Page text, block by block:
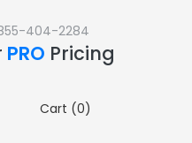
404-2284
PRO Pricing
Cart (0)